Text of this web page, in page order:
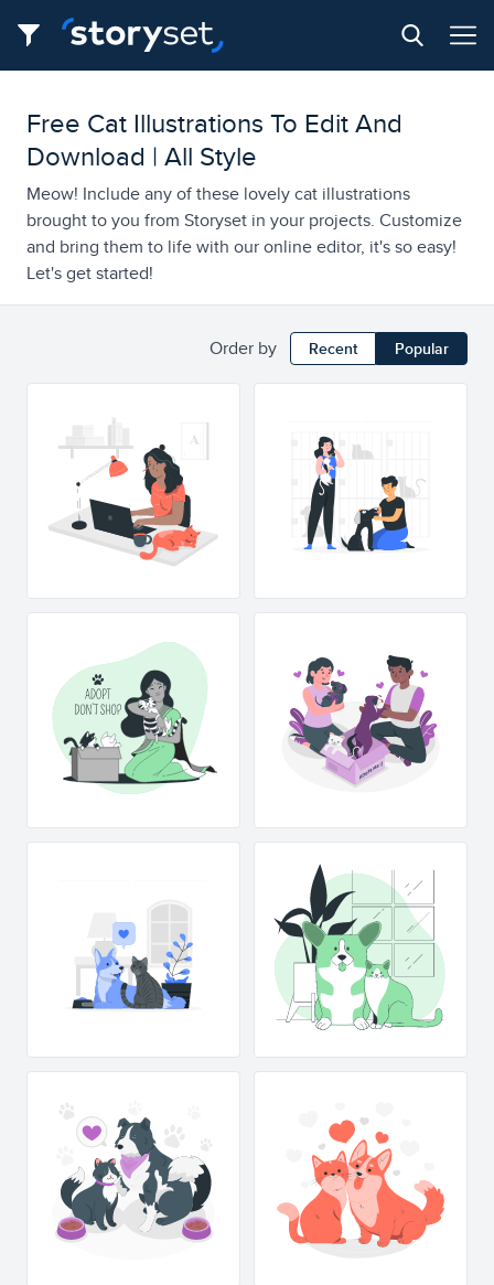
Free Cat Illustrations To Edit And
Download | All Style
Meow! Include any of these lovely cat illustrations
brought to you from Storyset in your projects. Customize
and bring them to life with our online editor, it's so easy!
Let's get started!
Order by Recent Popular